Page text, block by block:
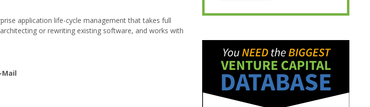
application life-cycle management that takes full
or rewriting existing software, and works with
Mail